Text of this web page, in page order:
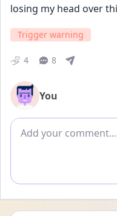
losing my head over
Trigger warning
4 8
You
Add comment